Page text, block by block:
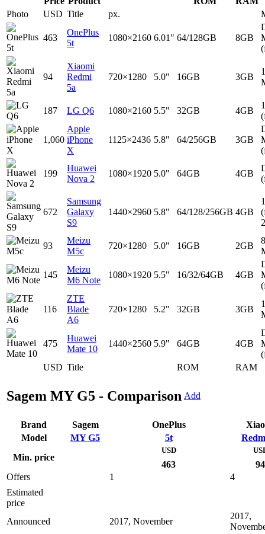
Photo
USD Title px.
USD Title ROM RAM
463
OnePlus
5t
1080×2160 6.01" 64/128GB 8GB
94
Xiaomi
Redmi
5a
720×1280 5.0" 16GB 3GB
187 LG Q6 1080×2160 5.5" 32GB 4GB
1,060
Apple
iPhone
X
1125×2436 5.8" 64/256GB 3GB
199
Huawei
Nova 2
1080×1920 5.0" 64GB 4GB
672
Samsung
Galaxy
S9
1440×2960 5.8" 64/128/256GB 4GB
93
Meizu
M5c
720×1280 5.0" 16GB 2GB
8
145
Meizu
M6 Note
1080×1920 5.5" 16/32/64GB 4GB
116
ZTE
Blade
A6
720×1280 5.2" 32GB 3GB
475
Huawei
Mate 10
1440×2560 5.9" 64GB 4GB
Sagem MY G5 - Comparison Add
Brand Sagem OnePlus
Model
MY G5 5t
Min. price
USD
463
94
Offers
1
4
Estimated
price
Announced
2017, November
2017,